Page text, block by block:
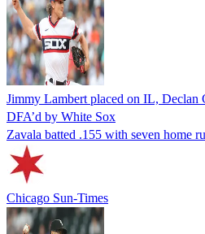
Jimmy Lambert placed on IL, Declan
DFA’d by White Sox
Zavala batted .155 with seven home
Chicago Sun-Times